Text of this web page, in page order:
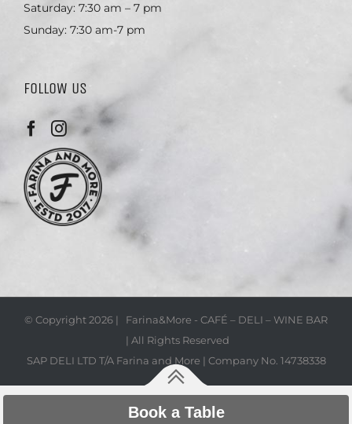
Saturday: 7:30 am – 7 pm
Sunday: 7:30 am-7 pm
FOLLOW US
© Copyright2026 | Farina&More - CAFÉ – DELI – WINE BAR
| All Rights Reserved
SAP DELI LTD T/A Farina and More | Company No. 14738338
Book a Table